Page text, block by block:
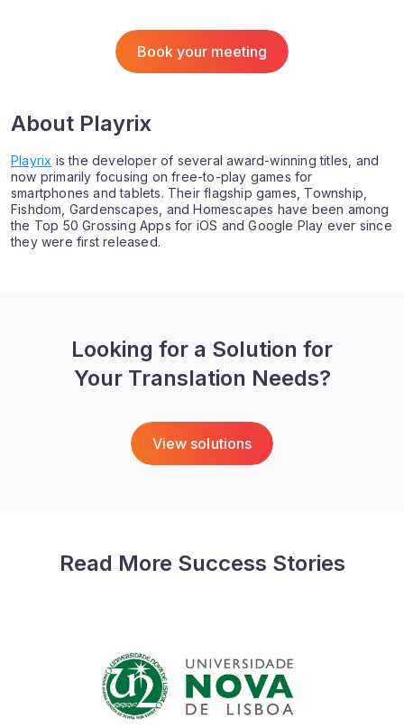
Book your meeting
About Playrix
Playrix is the developer of several award-winning titles, and
now primarily focusing on free-to-play games for
smartphones and tablets. Their flagship games, Township,
Fishdom, Gardenscapes, and Homescapes have been among
the Top 50 Grossing Apps for iOS and Google Play ever since
they were first released.
Looking for a Solution for
Your Translation Needs?
View solutions
Read More Success Stories
NOVA UNIVERSITY
“Thanks to the memoQ Academic